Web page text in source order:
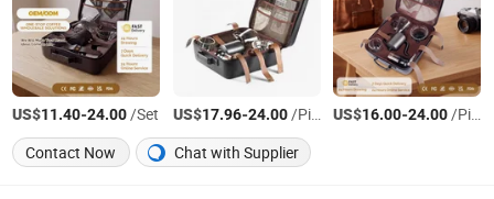
US$11.40-24.00/Set US$17.96-24.00/Piece US$16.00-24.00/Piece
Contact Now
Chat with Supplier